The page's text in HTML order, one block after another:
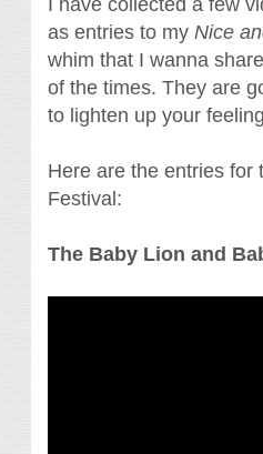
I have collected a few
as entries to my Nice
whim that I wanna
of the times. They are
to lighten up your
Here are the entries for
Festival:
The Baby Lion and